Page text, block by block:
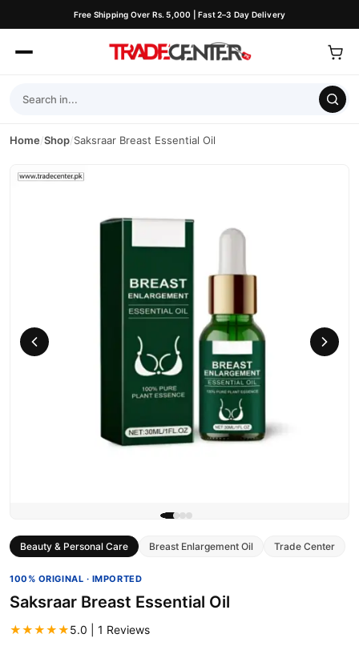
Free Shipping Over Rs. 5,000 | Fast 2–3 Day Delivery
Home/Shop/Saksraar Breast Essential Oil
Beauty & Personal Care Breast Enlargement Oil Trade Center
100% ORIGINAL · IMPORTED
Saksraar Breast Essential Oil
★★★★★5.0 | 1 Reviews